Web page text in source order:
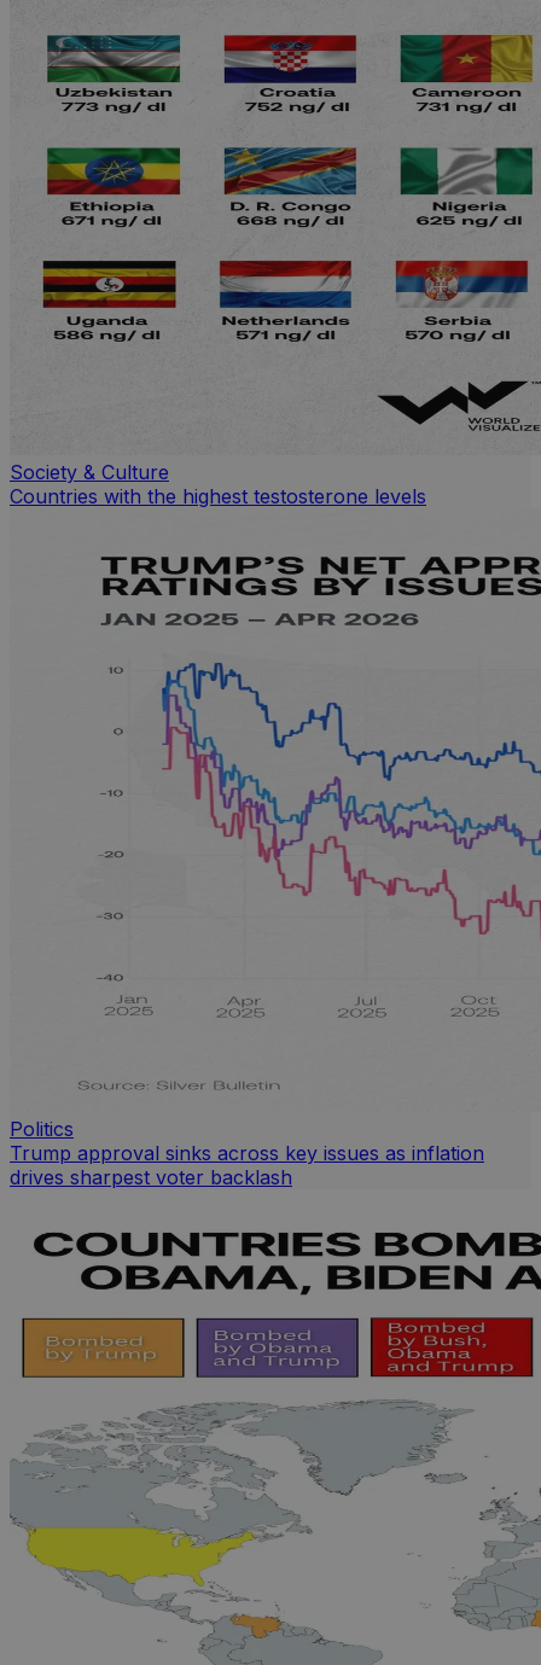
Society & Culture
Countries with the highest testosterone levels
Politics
Trump approval sinks across key issues as inflation
drives sharpest voter backlash